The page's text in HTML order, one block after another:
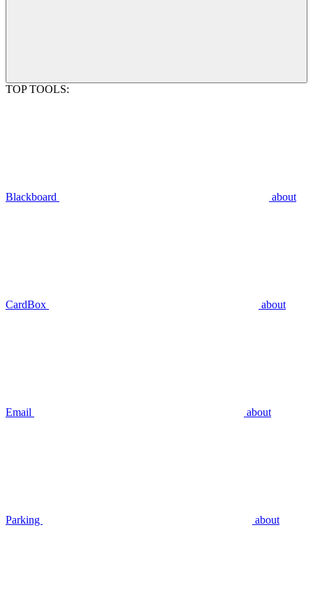
TOP TOOLS:
Blackboard about
CardBox about
Email about
Parking about